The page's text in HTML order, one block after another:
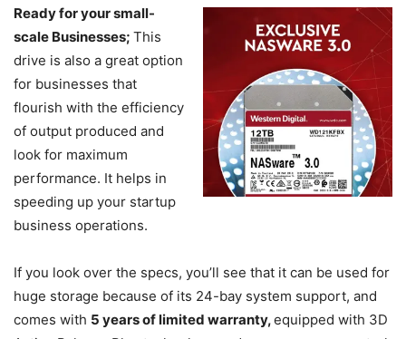
Ready for your small-
scale Businesses; This
drive is also a great option
for businesses that
flourish with the efficiency
of output produced and
look for maximum
performance. It helps in
speeding up your startup
business operations.
If you look over the specs, you’ll see that it can be used for
huge storage because of its 24-bay system support, and
comes with 5 years of limited warranty,equipped with 3D